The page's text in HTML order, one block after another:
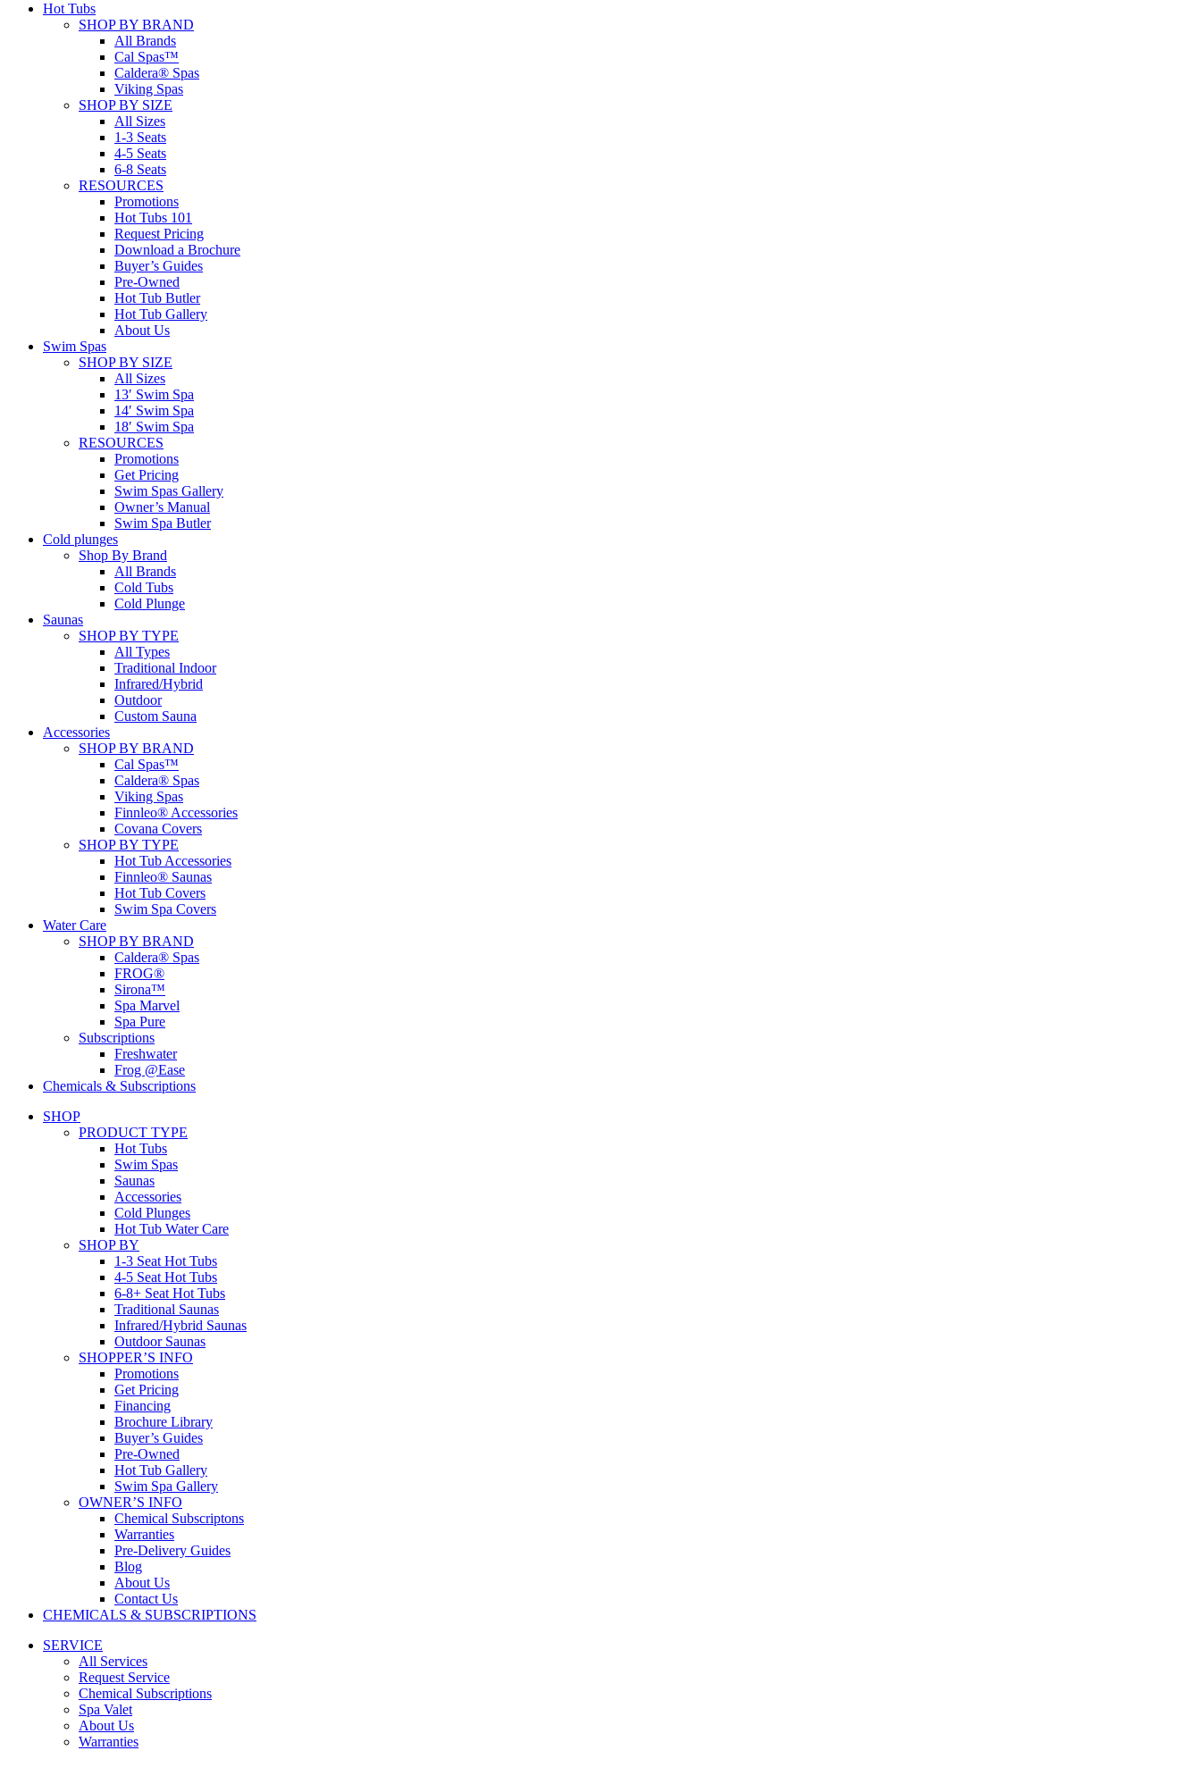
Hot Tubs
SHOP BY BRAND
All Brands
Cal Spas™
Caldera® Spas
Viking Spas
SHOP BY SIZE
All Sizes
1-3 Seats
4-5 Seats
6-8 Seats
RESOURCES
Promotions
Hot Tubs 101
Request Pricing
Download a Brochure
Buyer’s Guides
Pre-Owned
Hot Tub Butler
Hot Tub Gallery
About Us
Swim Spas
SHOP BY SIZE
All Sizes
13′ Swim Spa
14′ Swim Spa
18′ Swim Spa
RESOURCES
Promotions
Get Pricing
Swim Spas Gallery
Owner’s Manual
Swim Spa Butler
Cold plunges
Shop By Brand
All Brands
Cold Tubs
Cold Plunge
Saunas
SHOP BY TYPE
All Types
Traditional Indoor
Infrared/Hybrid
Outdoor
Custom Sauna
Accessories
SHOP BY BRAND
Cal Spas™
Caldera® Spas
Viking Spas
Finnleo® Accessories
Covana Covers
SHOP BY TYPE
Hot Tub Accessories
Finnleo® Saunas
Hot Tub Covers
Swim Spa Covers
Water Care
SHOP BY BRAND
Caldera® Spas
FROG®
Sirona™
Spa Marvel
Spa Pure
Subscriptions
Freshwater
Frog @Ease
Chemicals & Subscriptions
SHOP
PRODUCT TYPE
Hot Tubs
Swim Spas
Saunas
Accessories
Cold Plunges
Hot Tub Water Care
SHOP BY
1-3 Seat Hot Tubs
4-5 Seat Hot Tubs
6-8+ Seat Hot Tubs
Traditional Saunas
Infrared/Hybrid Saunas
Outdoor Saunas
SHOPPER’S INFO
Promotions
Get Pricing
Financing
Brochure Library
Buyer’s Guides
Pre-Owned
Hot Tub Gallery
Swim Spa Gallery
OWNER’S INFO
Chemical Subscriptons
Warranties
Pre-Delivery Guides
Blog
About Us
Contact Us
CHEMICALS & SUBSCRIPTIONS
SERVICE
All Services
Request Service
Chemical Subscriptions
Spa Valet
About Us
Warranties